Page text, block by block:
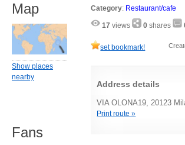
Category: Restaurant/cafe
17 views 0 shares
set bookmark!
Address details
VIA OLONA19, 20123
Print route »
Map
Show places
nearby
Fans